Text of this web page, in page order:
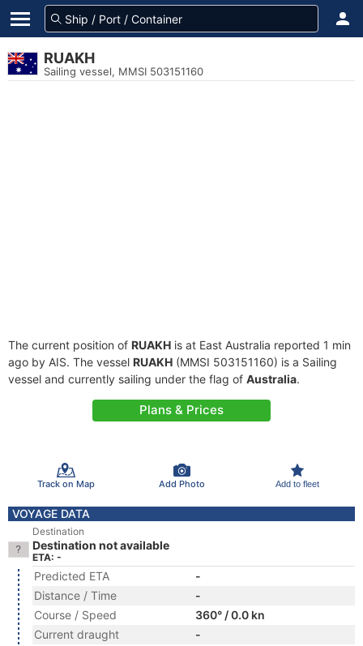
RUAKH
Sailing vessel, MMSI 503151160
The current position of RUAKH is at East Australia reported 1 min
ago by AIS. The vessel RUAKH (MMSI 503151160) is a Sailing
vessel and currently sailing under the flag of Australia.
Plans & Prices
Track on Map Add Photo Add to fleet
VOYAGE DATA
Destination
Destination not available
ETA: -
Predicted ETA
-
Distance / Time
-
Course / Speed
360° / 0.0 kn
Current draught
-